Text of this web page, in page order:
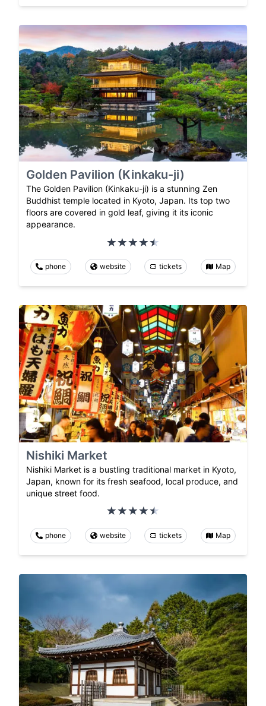
Golden Pavilion (Kinkaku-ji)
The Golden Pavilion (Kinkaku-ji) is a stunning Zen
Buddhist temple located in Kyoto, Japan. Its top two
floors are covered in gold leaf, giving it its iconic
appearance.
phone website tickets Map
Nishiki Market
Nishiki Market is a bustling traditional market in Kyoto,
Japan, known for its fresh seafood, local produce, and
unique street food.
phone website tickets Map